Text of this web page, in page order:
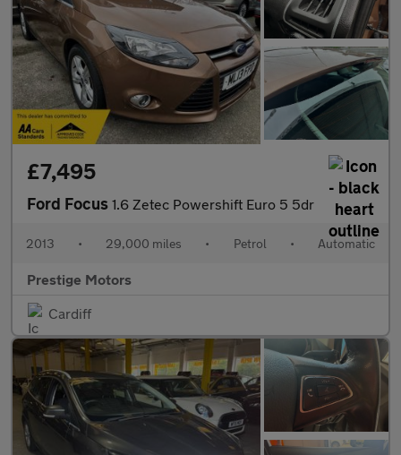
£7,495
Ford Focus 1.6 Zetec Powershift Euro 5 5dr
2013 • 29,000 miles • Petrol • Automatic
Prestige Motors
Cardiff